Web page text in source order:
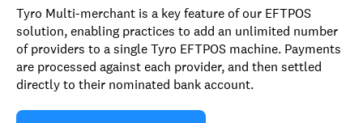
Tyro Multi-merchant is a key feature of our EFTPOS
solution, enabling practices to add an unlimited number
of providers to a single Tyro EFTPOS machine. Payments
are processed against each provider, and then settled
directly to their nominated bank account.